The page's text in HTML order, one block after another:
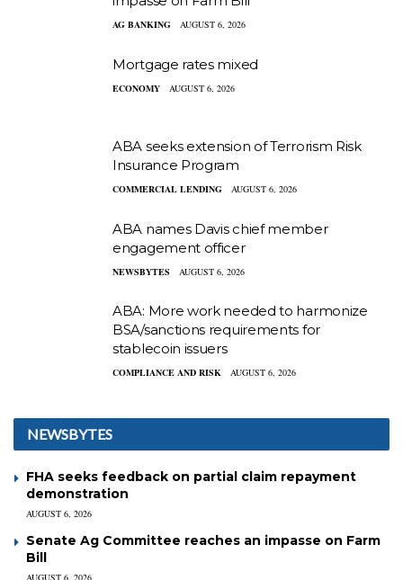
AG BANKING AUGUST 6, 2026
Mortgage rates mixed
ECONOMY AUGUST 6, 2026
ABA seeks extension of Terrorism Risk
Insurance Program
COMMERCIAL LENDING AUGUST 6, 2026
ABA names Davis chief member
engagement officer
NEWSBYTES AUGUST 6, 2026
ABA: More work needed to harmonize
BSA/sanctions requirements for
stablecoin issuers
COMPLIANCE AND RISK AUGUST 6, 2026
NEWSBYTES
FHA seeks feedback on partial claim repayment
demonstration
AUGUST 6, 2026
Senate Ag Committee reaches an impasse on Farm
Bill